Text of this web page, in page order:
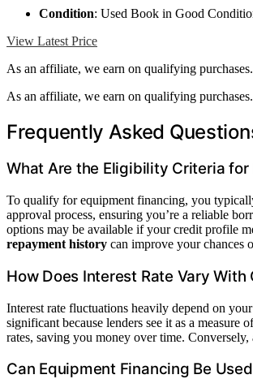
Condition: Used Book in Good
View Latest Price
As an affiliate, we earn on qualifying purchases.
As an affiliate, we earn on qualifying purchases.
Frequently Asked
What Are the Eligibility Criteria
To qualify for equipment financing, you
approval process, ensuring you’re a reliable
options may be available if your credit profile
repayment history can improve your chances
How Does Interest Rate Vary With
Interest rate fluctuations heavily depend on your
significant because lenders see it as a
rates, saving you money over time.
Can Equipment Financing Be